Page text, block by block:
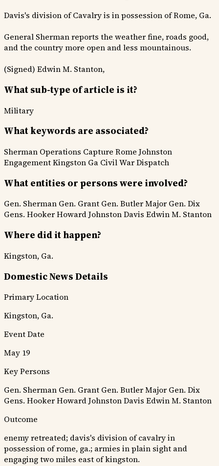
Davis's division of Cavalry is in possession of Rome, Ga.
General Sherman reports the weather fine, roads good,
and the country more open and less mountainous.
(Signed) Edwin M. Stanton,
What sub-type of article is it?
Military
What keywords are associated?
Sherman Operations Capture Rome Johnston
EngagementKingston Ga Civil War Dispatch
What entities or persons were involved?
Gen. Sherman Gen. Grant Gen. ButlerMajor Gen. Dix
Gens. HookerHowardJohnstonDavis Edwin M. Stanton
Where did it happen?
Kingston, Ga.
Domestic News Details
Primary Location
Kingston, Ga.
Event Date
May 19
Key Persons
Gen. Sherman Gen. Grant Gen. ButlerMajor Gen. Dix
Gens. HookerHowardJohnstonDavis Edwin M. Stanton
Outcome
enemy retreated; davis's division of cavalry in
possession of rome, ga.; armies in plain sight and
engaging two miles east of kingston.